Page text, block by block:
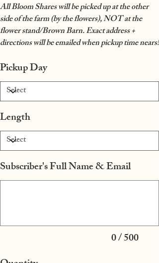
All Bloom Shares will be picked up at the other
side of the farm (by the flowers), NOT at the
flower stand/Brown Barn. Exact address +
directions will be emailed when pickup time nears!
Pickup Day
Length
Subscriber's Full Name & Email
0 / 500